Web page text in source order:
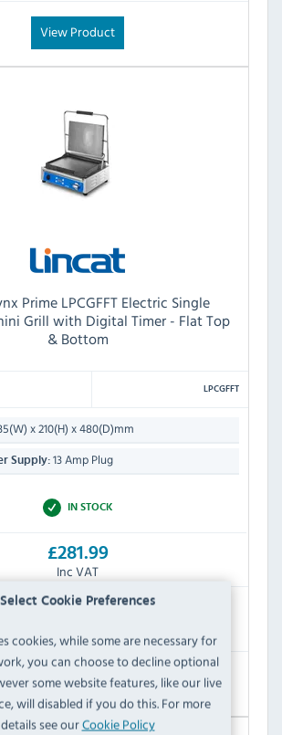
Select Cookie Preferences
cookies, while some are necessary for
you can choose to decline optional
some website features, like our live
will disabled if you do this. For more
details see ourCookie Policy
View Product
Prime LPCGFFT Electric Single
Grill with Digital Timer - Flat Top
& Bottom
LPCGFFT
x 210(H) x 480(D)mm
Supply: 13 Amp Plug
IN STOCK
£281.99
Inc VAT
RRP:
SAVE:
View Product